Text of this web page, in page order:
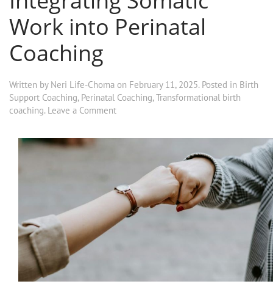
Work into Perinatal
Coaching
Written by Neri Life-Choma on February 11, 2025. Posted in Birth
Support Coaching, Perinatal Coaching,Transformational birth
coaching. Leave a Comment